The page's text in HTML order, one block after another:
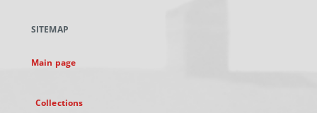
new
SITEMAP
Main page
Collections